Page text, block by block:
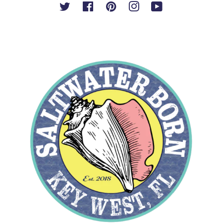
Twitter Facebook Pinterest Instagram